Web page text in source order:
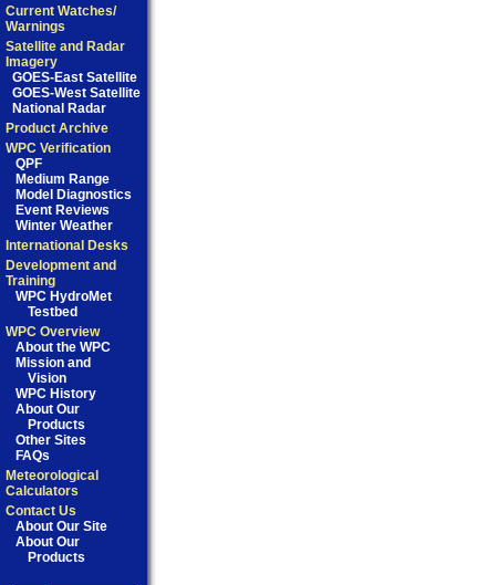
Current Watches/
Warnings
Satellite and Radar
Imagery
GOES-East Satellite
GOES-West Satellite
National Radar
Product Archive
WPC Verification
QPF
Medium Range
Model Diagnostics
Event Reviews
Winter Weather
International Desks
Development and
Training
WPC HydroMet
Testbed
WPC Overview
About the WPC
Mission and
Vision
WPC History
About Our
Products
Other Sites
FAQs
Meteorological
Calculators
Contact Us
About Our Site
About Our
Products